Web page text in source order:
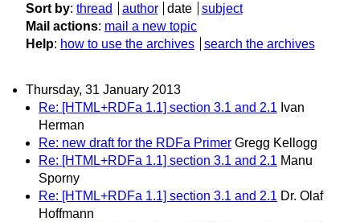
Sort by: thread author date
subject
Mail actions: mail a new topic
Help: how to use the archives search the archives
Thursday, 31 January 2013
Re: [HTML+RDFa 1.1] section 3.1 and 2.1 Ivan
Herman
Re: new draft for the RDFa Primer Gregg Kellogg
Re: [HTML+RDFa 1.1] section 3.1 and 2.1 Manu
Sporny
Re: [HTML+RDFa 1.1] section 3.1 and 2.1 Dr. Olaf
Hoffmann